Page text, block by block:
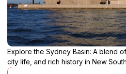
Explore the Sydney Basin: A blend
city life, and rich history in New